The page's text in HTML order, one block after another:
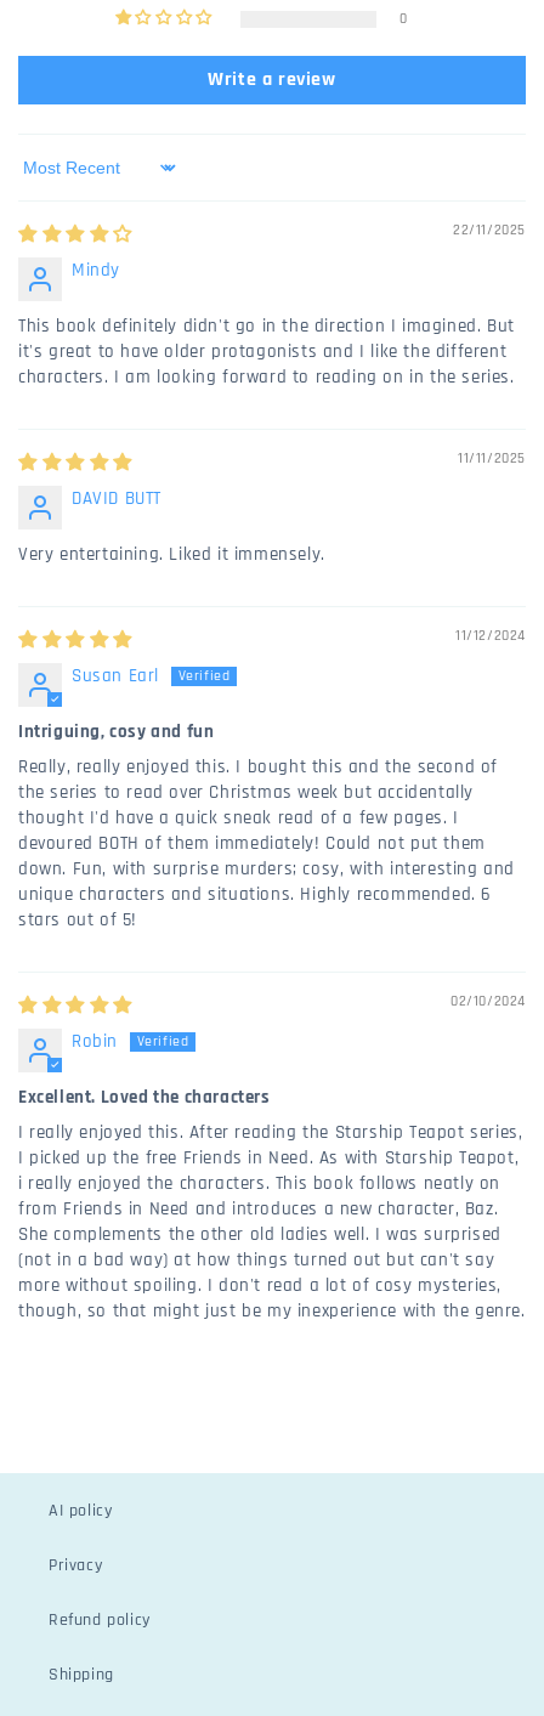
0
Write a review
Sort by
22/11/2025
Mindy
This book definitely didn't go in the direction I imagined. But
it's great to have older protagonists and I like the different
characters. I am looking forward to reading on in the series.
11/11/2025
DAVID BUTT
Very entertaining. Liked it immensely.
11/12/2024
Susan Earl
Intriguing, cosy and fun
Really, really enjoyed this. I bought this and the second of
the series to read over Christmas week but accidentally
thought I'd have a quick sneak read of a few pages. I
devoured BOTH of them immediately! Could not put them
down. Fun, with surprise murders; cosy, with interesting and
unique characters and situations. Highly recommended. 6
stars out of 5!
02/10/2024
Robin
Excellent. Loved the characters
I really enjoyed this. After reading the Starship Teapot series,
I picked up the free Friends in Need. As with Starship Teapot,
i really enjoyed the characters. This book follows neatly on
from Friends in Need and introduces a new character, Baz.
She complements the other old ladies well. I was surprised
(not in a bad way) at how things turned out but can't say
more without spoiling. I don't read a lot of cosy mysteries,
though, so that might just be my inexperience with the genre.
AI policy
Privacy
Refund policy
Shipping